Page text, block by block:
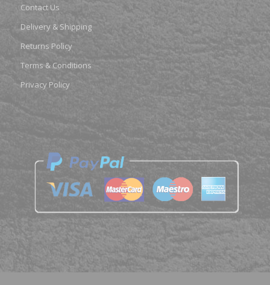
Contact Us
Delivery & Shipping
Returns Policy
Terms & Conditions
Privacy Policy